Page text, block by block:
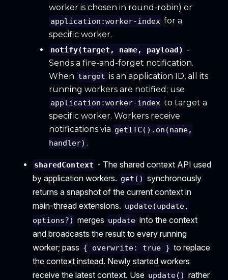
worker is chosen in round-robin) or
application:worker-index for a
specific worker.
notify(target, name, payload) -
Sends a fire-and-forget notification.
When target is an application ID, all its
running workers are notified; use
application:worker-index to target a
specific worker. Workers receive
notifications via getITC().on(name,
handler) .
sharedContext - The shared context API used
by application workers. get() synchronously
returns a snapshot of the current context in
main-thread extensions. update(update,
options?) merges update into the context
and broadcasts the result to every running
worker; pass { overwrite: true } to replace
the context instead. Newly started workers
receive the latest context. Use update() rather